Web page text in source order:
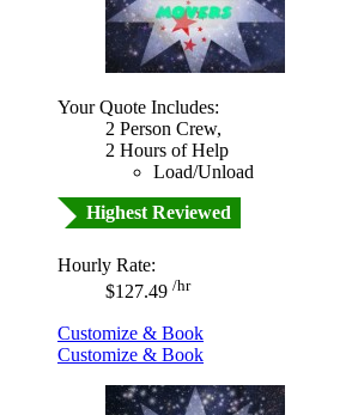
Your Quote Includes:
2 Person Crew,
2 Hours of Help
Load/Unload
Highest Reviewed
Hourly Rate:
$127.49 /hr
Customize & Book
Customize & Book